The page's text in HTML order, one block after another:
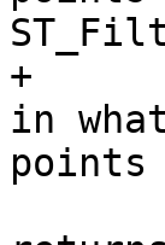
+		<note><para>There is a difference
in
points